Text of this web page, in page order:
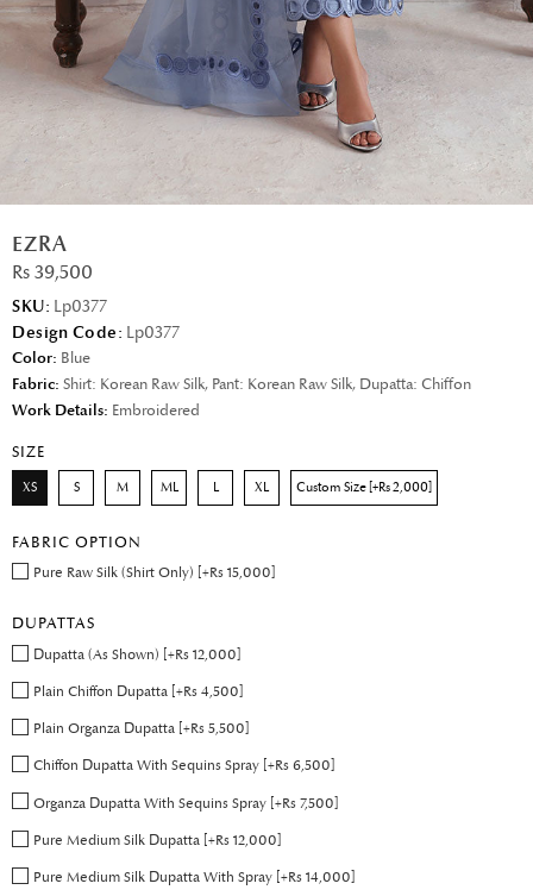
EZRA
Rs 39,500
SKU: Lp0377
Design Code: Lp0377
Color: Blue
Fabric: Shirt: Korean Raw Silk, Pant: Korean Raw Silk, Dupatta: Chiffon
Work Details: Embroidered
SIZE
XS S M ML L XL Custom Size [+Rs 2,000]
FABRIC OPTION
Pure Raw Silk (Shirt Only) [+Rs 15,000]
DUPATTAS
Dupatta (As Shown) [+Rs 12,000]
Plain Chiffon Dupatta [+Rs 4,500]
Plain Organza Dupatta [+Rs 5,500]
Chiffon Dupatta With Sequins Spray [+Rs 6,500]
Organza Dupatta With Sequins Spray [+Rs 7,500]
Pure Medium Silk Dupatta [+Rs 12,000]
Pure Medium Silk Dupatta With Spray [+Rs 14,000]